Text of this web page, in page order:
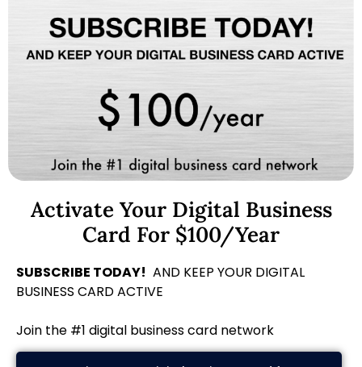
Activate Your Digital Business
Card For $100/Year
SUBSCRIBE TODAY! AND KEEP YOUR DIGITAL
BUSINESS CARD ACTIVE
Join the #1 digital business card network